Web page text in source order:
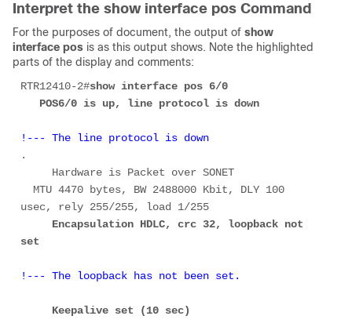
Interpret the show interface pos Command
For the purposes of document, the output of show
interface pos is as this output shows. Note the highlighted
parts of the display and comments:
RTR12410-2#show interface pos 6/0
   POS6/0 is up, line protocol is down
!--- The line protocol is down
.
set
!--- The loopback has not been set.
Keepalive set (10 sec)